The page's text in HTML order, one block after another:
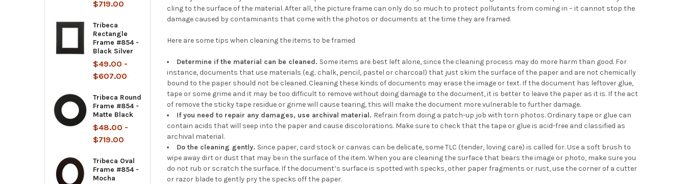
$719.00
Tribeca
Rectangle
Frame #854 -
Black Silver
$49.00 -
$607.00
Tribeca Round
Frame #854 -
Matte Black
$48.00 -
$719.00
Tribeca Oval
Frame #854 -
Mocha
cling to the surface of the material. After all, the picture frame can only do so much to protect pollutants from coming in – it cannot stop the
damage caused by contaminants that come with the photos or documents at the time they are framed.
Here are some tips when cleaning the items to be framed
Determine if the material can be cleaned. Some items are best left alone, since the cleaning process may do more harm than good. For
instance, documents that use materials (e.g.. chalk, pencil, pastel or charcoal) that just skim the surface of the paper and are not chemically
bound to the paper should not be cleaned. Cleaning these kinds of documents may erase the image or text. If the document has leftover glue,
tape or some grime and it may be too difficult to remove without doing damage to the document, it is better to leave the paper as it is. If the act
of remove the sticky tape residue or grime will cause tearing, this will make the document more vulnerable to further damage.
If you need to repair any damages, use archival material. Refrain from doing a patch-up job with torn photos. Ordinary tape or glue can
contain acids that will seep into the paper and cause discolorations. Make sure to check that the tape or glue is acid-free and classified as
archival material.
Do the cleaning gently. Since paper, card stock or canvas can be delicate, some TLC (tender, loving care) is called for. Use a soft brush to
wipe away dirt or dust that may be in the surface of the item. When you are cleaning the surface that bears the image or photo, make sure you
do not rub or scratch the surface. If the document’s surface is spotted with specks, other paper fragments or rust, use the corner of a cutter
or razor blade to gently pry the specks off the paper.